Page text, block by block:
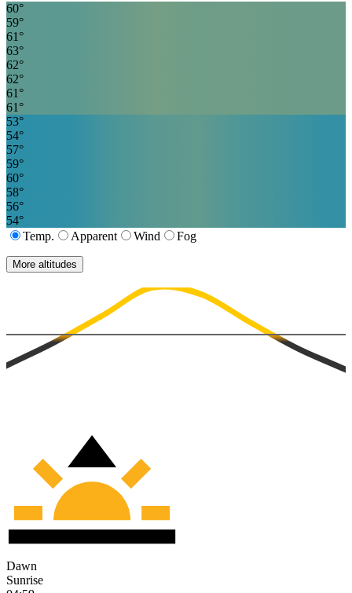
60°
59°
61 °
63°
62°
62°
61 °
61 °
53°
54°
57°
59°
60°
58°
56°
54°
Temp.
Apparent Wind Fog
More altitudes
Dawn
Sunrise